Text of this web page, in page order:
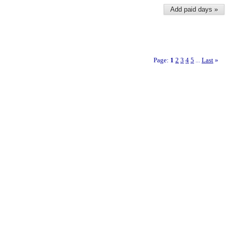
Add paid days »
Page: 1 2 3 4 5 Last »